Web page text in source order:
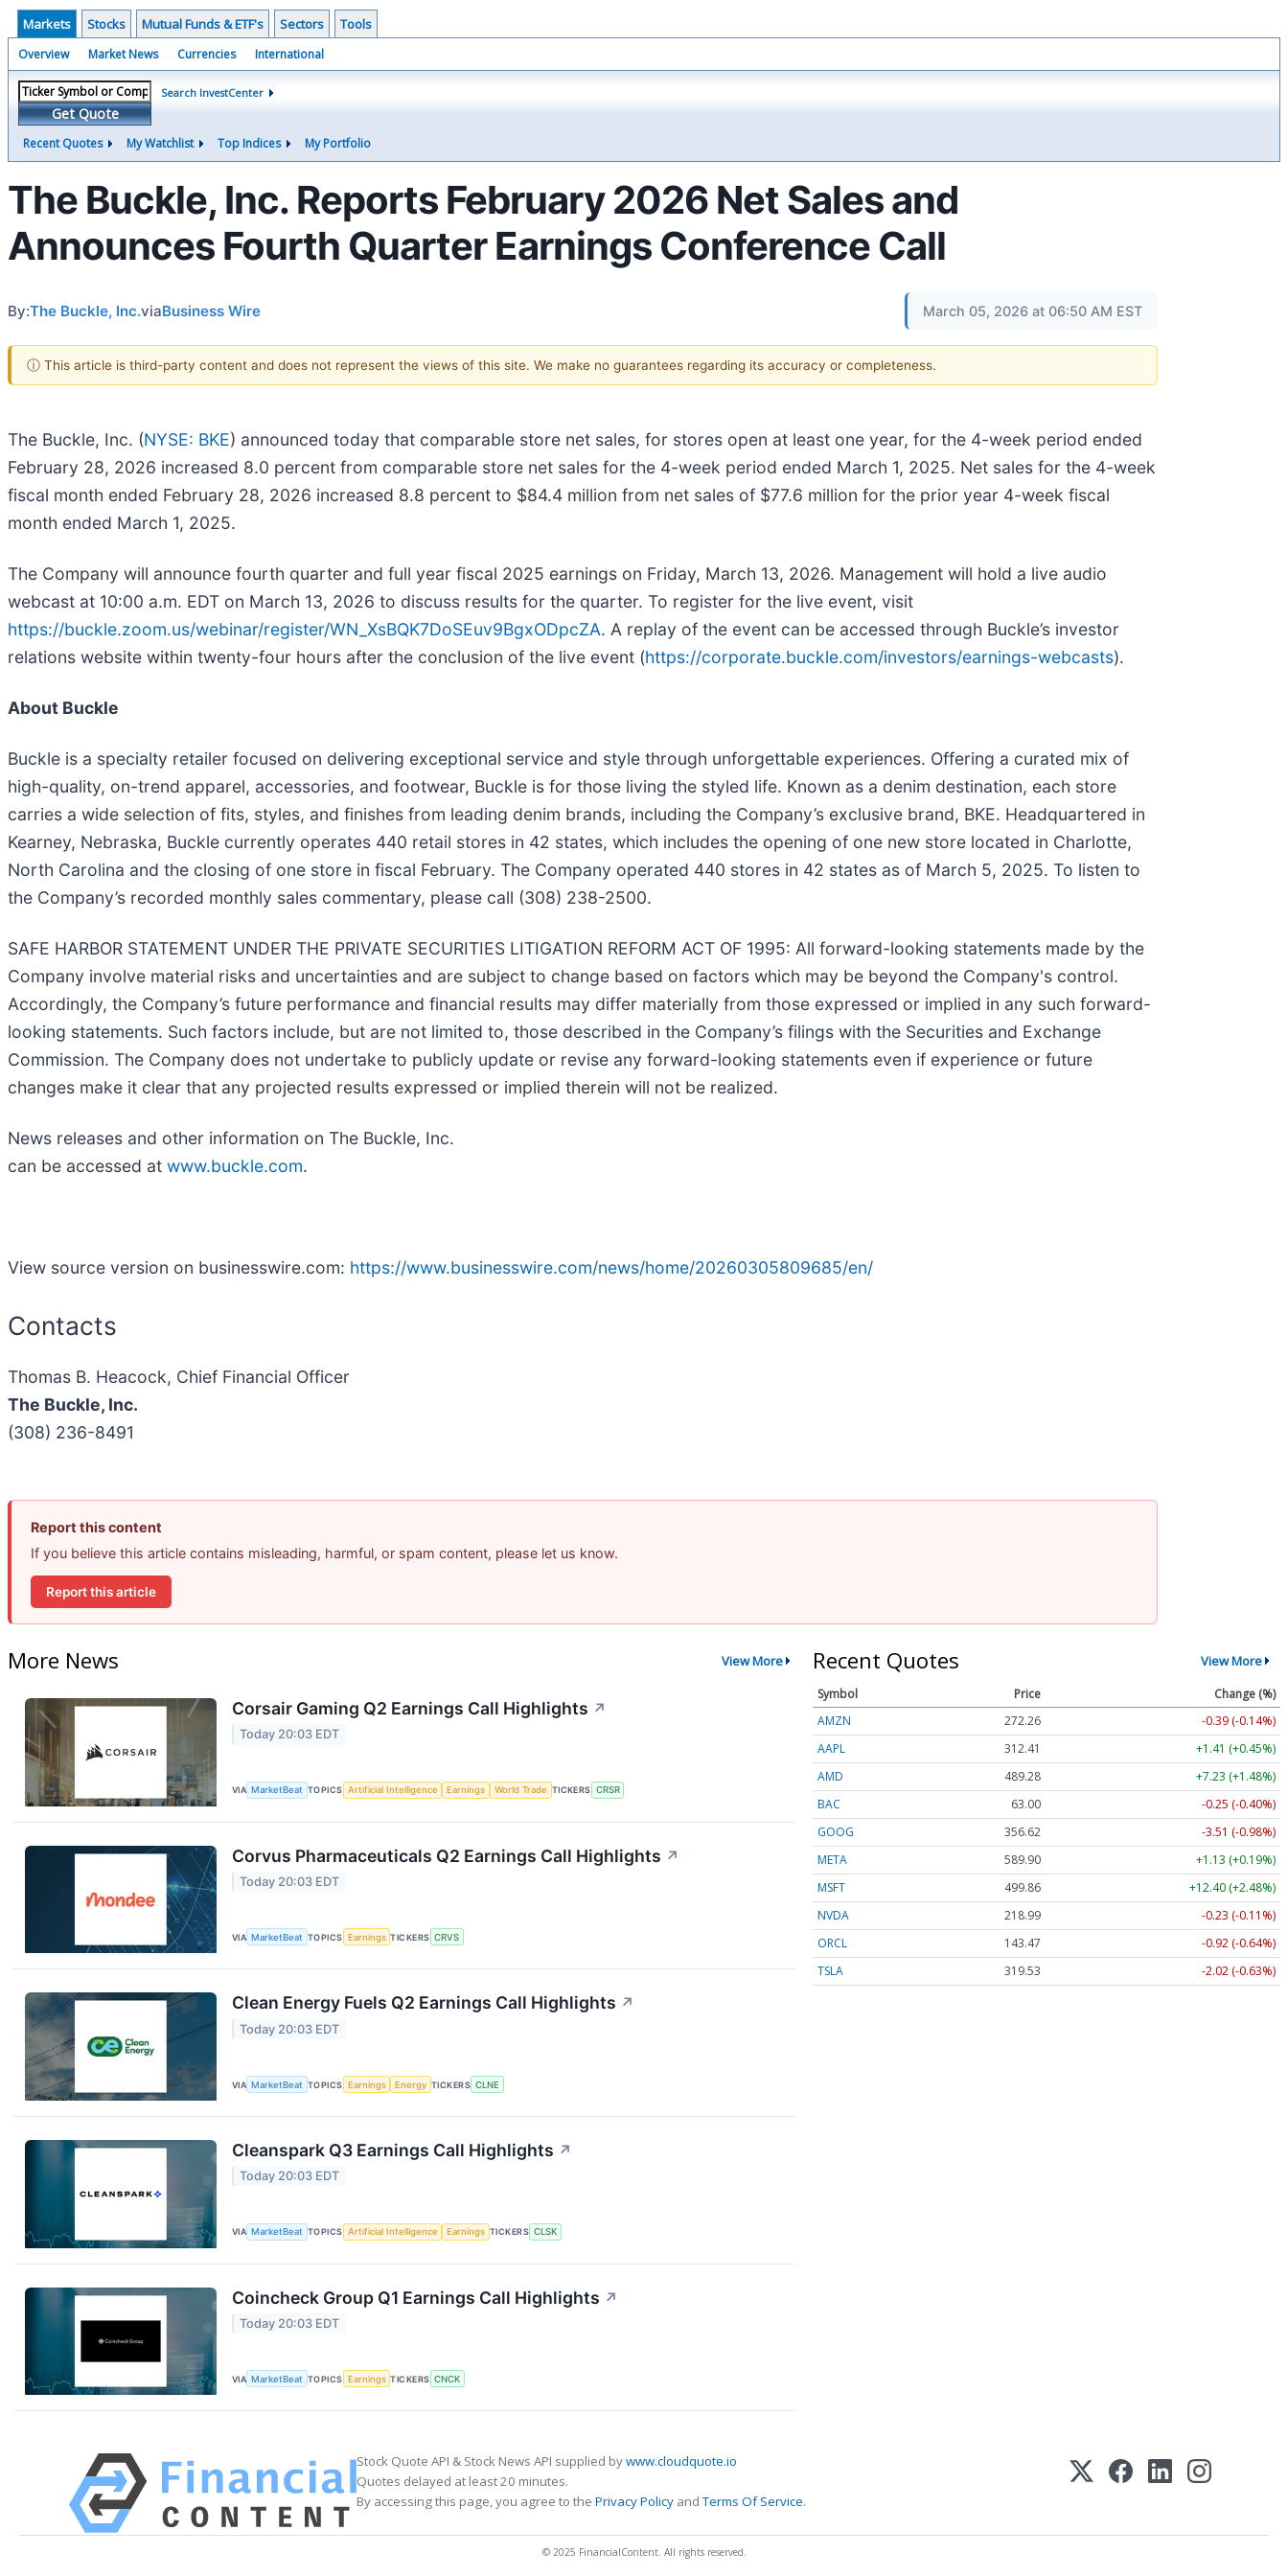
Markets Stocks Mutual Funds & ETF's Sectors Tools
Overview Market News Currencies International
Get Quote
Search InvestCenter
Recent Quotes My Watchlist Top Indices My Portfolio
The Buckle, Inc. Reports February 2026 Net Sales and
Announces Fourth Quarter Earnings Conference Call
By:The Buckle, Inc.viaBusiness Wire March 05, 2026 at 06:50 AM EST
ⓘ This article is third-party content and does not represent the views of this site. We make no guarantees regarding its accuracy or completeness.
The Buckle, Inc. (NYSE: BKE) announced today that comparable store net sales, for stores open at least one year, for the 4-week period ended
February 28, 2026 increased 8.0 percent from comparable store net sales for the 4-week period ended March 1, 2025. Net sales for the 4-week
fiscal month ended February 28, 2026 increased 8.8 percent to $84.4 million from net sales of $77.6 million for the prior year 4-week fiscal
month ended March 1, 2025.
The Company will announce fourth quarter and full year fiscal 2025 earnings on Friday, March 13, 2026. Management will hold a live audio
webcast at 10:00 a.m. EDT on March 13, 2026 to discuss results for the quarter. To register for the live event, visit
https://buckle.zoom.us/webinar/register/WN_XsBQK7DoSEuv9BgxODpcZA. A replay of the event can be accessed through Buckle’s investor
relations website within twenty-four hours after the conclusion of the live event (https://corporate.buckle.com/investors/earnings-webcasts).
About Buckle
Buckle is a specialty retailer focused on delivering exceptional service and style through unforgettable experiences. Offering a curated mix of
high-quality, on-trend apparel, accessories, and footwear, Buckle is for those living the styled life. Known as a denim destination, each store
carries a wide selection of fits, styles, and finishes from leading denim brands, including the Company’s exclusive brand, BKE. Headquartered in
Kearney, Nebraska, Buckle currently operates 440 retail stores in 42 states, which includes the opening of one new store located in Charlotte,
North Carolina and the closing of one store in fiscal February. The Company operated 440 stores in 42 states as of March 5, 2025. To listen to
the Company’s recorded monthly sales commentary, please call (308) 238-2500.
SAFE HARBOR STATEMENT UNDER THE PRIVATE SECURITIES LITIGATION REFORM ACT OF 1995: All forward-looking statements made by the
Company involve material risks and uncertainties and are subject to change based on factors which may be beyond the Company's control.
Accordingly, the Company’s future performance and financial results may differ materially from those expressed or implied in any such forward-
looking statements. Such factors include, but are not limited to, those described in the Company’s filings with the Securities and Exchange
Commission. The Company does not undertake to publicly update or revise any forward-looking statements even if experience or future
changes make it clear that any projected results expressed or implied therein will not be realized.
News releases and other information on The Buckle, Inc.
can be accessed at www.buckle.com.
View source version on businesswire.com: https://www.businesswire.com/news/home/20260305809685/en/
Contacts
Thomas B. Heacock, Chief Financial Officer
The Buckle, Inc.
(308) 236-8491
Report this content
If you believe this article contains misleading, harmful, or spam content, please let us know.
Report this article
More News View More
Corsair Gaming Q2 Earnings Call Highlights ↗
Today 20:03 EDT
VIA MarketBeat TOPICS Artificial Intelligence Earnings World Trade TICKERS CRSR
Corvus Pharmaceuticals Q2 Earnings Call Highlights ↗
Today 20:03 EDT
VIA MarketBeat TOPICS Earnings TICKERS CRVS
Clean Energy Fuels Q2 Earnings Call Highlights ↗
Today 20:03 EDT
VIA MarketBeat TOPICS Earnings Energy TICKERS CLNE
Cleanspark Q3 Earnings Call Highlights ↗
Today 20:03 EDT
VIA MarketBeat TOPICS Artificial Intelligence Earnings TICKERS CLSK
Coincheck Group Q1 Earnings Call Highlights ↗
Today 20:03 EDT
VIA MarketBeat TOPICS Earnings TICKERS CNCK
Recent Quotes View More
Symbol Price
Change (%)
AMZN
272.26
-0.39 (-0.14%)
AAPL
312.41
+1.41 (+0.45%)
AMD
489.28
+7.23 (+1.48%)
BAC
63.00
-0.25 (-0.40%)
GOOG
356.62
-3.51 (-0.98%)
META
589.90
+1.13 (+0.19%)
MSFT
499.86
+12.40 (+2.48%)
NVDA
218.99
-0.23 (-0.11%)
ORCL
143.47
-0.92 (-0.64%)
TSLA
319.53 -2.02 (-0.63%)
Stock Quote API & Stock News API supplied bywww.cloudquote.io
Quotes delayed at least 20 minutes.
By accessing this page, you agree to the Privacy Policy andTerms Of Service.
© 2025 FinancialContent. All rights reserved.